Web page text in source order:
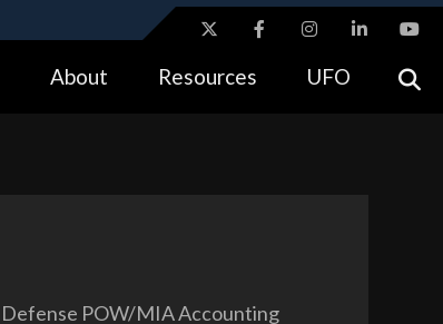
you’ve safely connected to the .gov website.
About Resources UFO
POW/MIA Accounting